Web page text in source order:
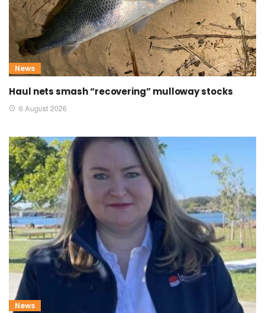
News
Haul nets smash “recovering” mulloway stocks
6 August 2026
News